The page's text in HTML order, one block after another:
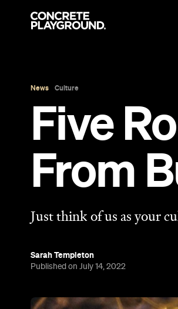
News Culture
Five
From
Just think of us as your
Sarah Templeton
Published on July 14, 2022